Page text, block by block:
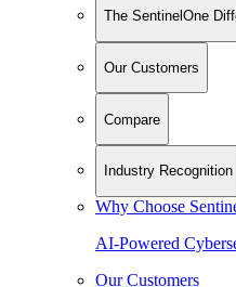
The SentinelOne
Our Customers
Compare
Industry Recognition
Why Choose
AI-Powered
Our Customers